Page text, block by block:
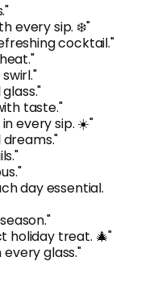
every sip. ❄️"
cocktail."
taste."
every sip. ☀️"
day essential.
holiday treat. 🎄"
glass."